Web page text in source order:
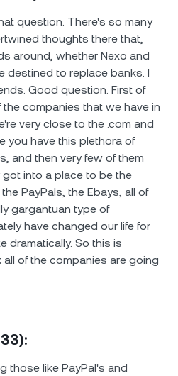
question. There's so many
thoughts there that,
around, whether Nexo and
destined to replace banks. I
Good question. First of
the companies that we have in
very close to the .com and
you have this plethora of
and then very few of them
into a place to be the
PayPals, the Ebays, all of
gargantuan type of
have changed our life for
dramatically. So this is
all of the companies are going
those like PayPal's and